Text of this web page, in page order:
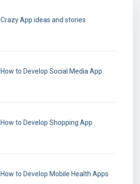
Crazy App ideas and stories
How to Develop Social Media App
How to Develop Shopping App
How to Develop Mobile Health Apps